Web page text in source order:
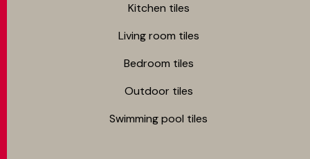
Kitchen tiles
Living room tiles
Bedroom tiles
Outdoor tiles
Swimming pool tiles